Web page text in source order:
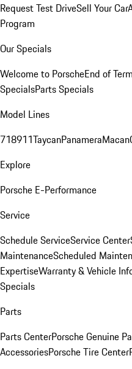
Request Test DriveSell Your Car
Program
Our Specials
Welcome to PorscheEnd of
SpecialsParts Specials
Model Lines
718911TaycanPanameraMacan
Explore
Porsche E-Performance
Service
Schedule ServiceService Center
MaintenanceScheduled
ExpertiseWarranty & Vehicle
Specials
Parts
Parts CenterPorsche Genuine
AccessoriesPorsche Tire Center